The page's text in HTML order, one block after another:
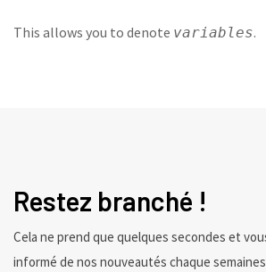
This allows you to denote variables.
Restez branché !
Cela ne prend que quelques secondes et
informé de nos nouveautés chaque